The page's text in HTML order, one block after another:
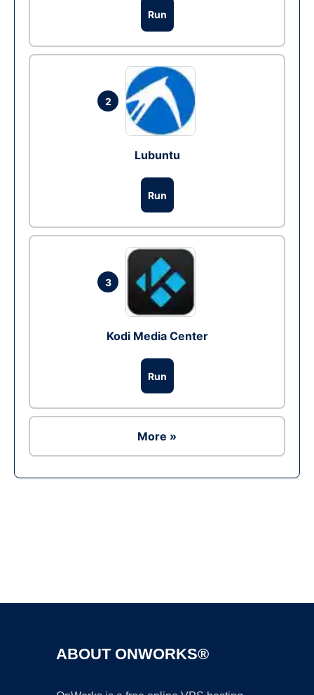
Run
2
Lubuntu
Run
3
Kodi Media Center
Run
More »
ABOUT ONWORKS®